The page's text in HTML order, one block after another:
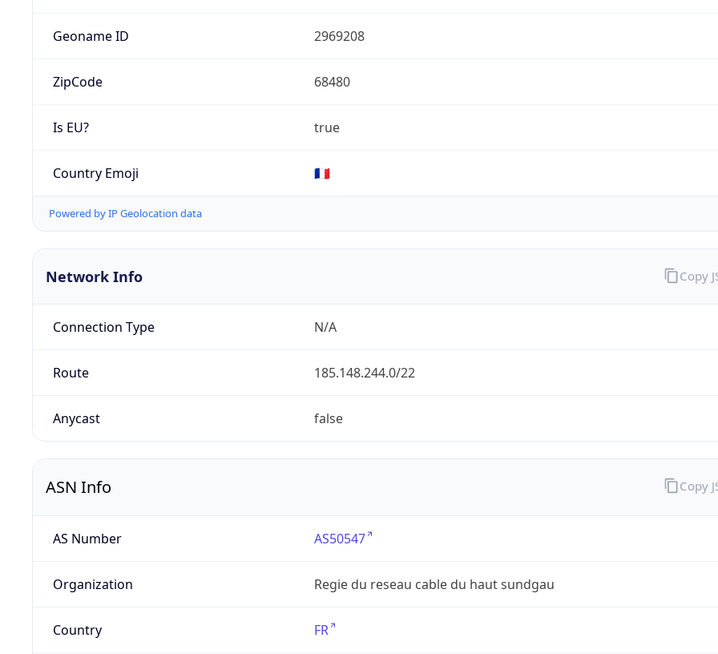
Geoname ID 2969208
ZipCode 68480
Is EU? true
Country Emoji 🇫🇷
Powered by IP Geolocation data
Network Info
Connection Type N/A
Route 185.148.244.0/22
Anycast false
Copy
ASN Info
AS Number AS50547
Organization Regie du reseau cable du haut sundgau
Country FR
Copy